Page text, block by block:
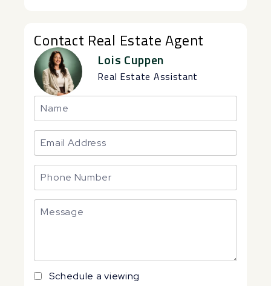
Contact Real Estate Agent
Lois Cuppen
Real Estate Assistant
Schedule a viewing